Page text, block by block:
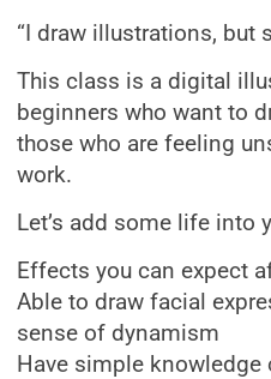
“I draw illustrations, but
This class is a digital
beginners who want to
those who are feeling
work.
Let’s add some life into
Effects you can expect
Able to draw facial
sense of dynamism
Have simple knowledge